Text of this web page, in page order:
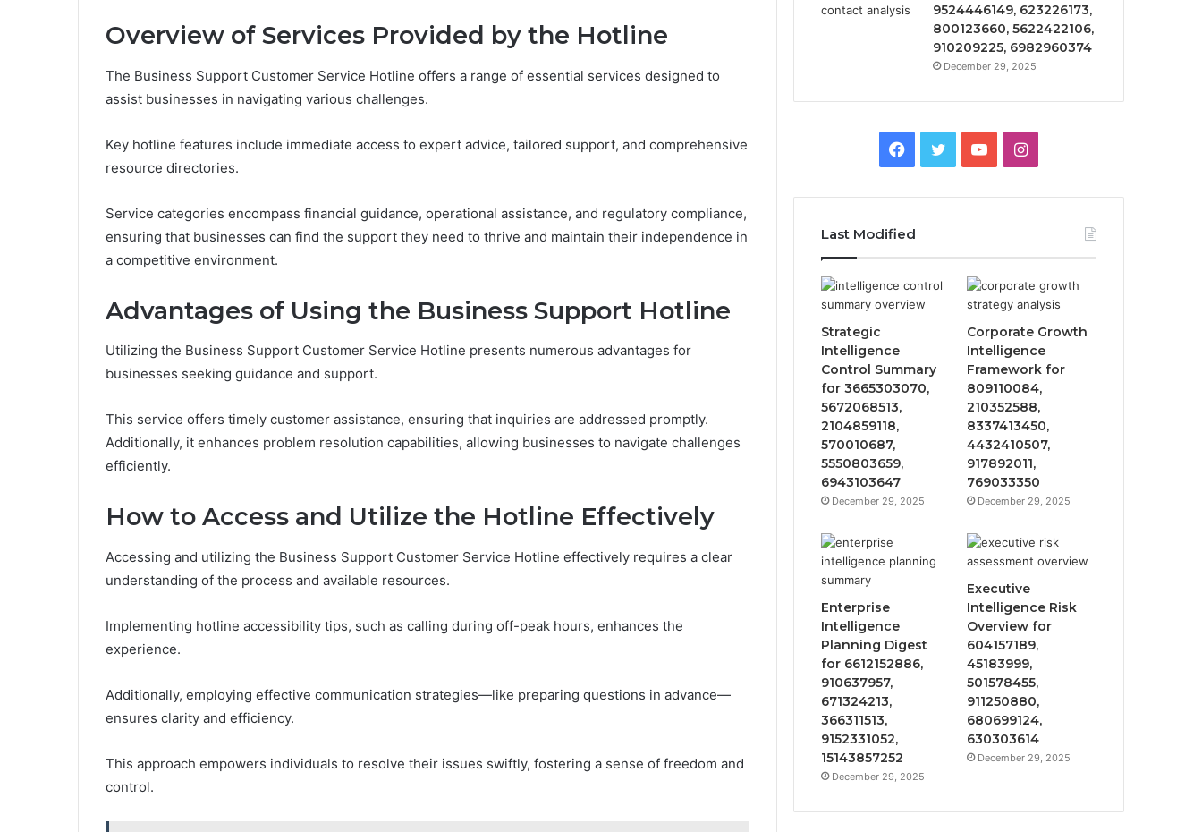
Overview of Services Provided by the Hotline
The Business Support Customer Service Hotline offers a range of essential services designed to
assist businesses in navigating various challenges.
Key hotline features include immediate access to expert advice, tailored support, and comprehensive
resource directories.
Service categories encompass financial guidance, operational assistance, and regulatory compliance,
ensuring that businesses can find the support they need to thrive and maintain their independence in
a competitive environment.
Advantages of Using the Business Support Hotline
Utilizing the Business Support Customer Service Hotline presents numerous advantages for
businesses seeking guidance and support.
This service offers timely customer assistance, ensuring that inquiries are addressed promptly.
Additionally, it enhances problem resolution capabilities, allowing businesses to navigate challenges
efficiently.
How to Access and Utilize the Hotline Effectively
Accessing and utilizing the Business Support Customer Service Hotline effectively requires a clear
understanding of the process and available resources.
Implementing hotline accessibility tips, such as calling during off-peak hours, enhances the
experience.
Additionally, employing effective communication strategies—like preparing questions in advance—
ensures clarity and efficiency.
This approach empowers individuals to resolve their issues swiftly, fostering a sense of freedom and
control.
9524446149, 623226173,
800123660, 5622422106,
910209225, 6982960374
December 29, 2025
Facebook
TwitterYouTubeInstagram
Last Modified
Strategic
Intelligence
Control Summary
for 3665303070,
5672068513,
2104859118,
570010687,
5550803659,
6943103647
December 29, 2025
Corporate Growth
Intelligence
Framework for
809110084,
210352588,
8337413450,
4432410507,
917892011,
769033350
December 29, 2025
Enterprise
Intelligence
Planning Digest
for 6612152886,
910637957,
671324213,
366311513,
9152331052,
15143857252
December 29, 2025
Executive
Intelligence Risk
Overview for
604157189,
45183999,
501578455,
911250880,
680699124,
630303614
December 29, 2025